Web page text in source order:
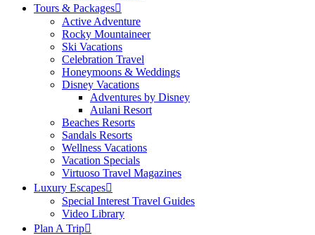
Tours & Packages
Active Adventure
Rocky Mountaineer
Ski Vacations
Celebration Travel
Honeymoons & Weddings
Disney Vacations
Adventures by Disney
Aulani Resort
Beaches Resorts
Sandals Resorts
Wellness Vacations
Vacation Specials
Virtuoso Travel Magazines
Luxury Escapes
Special Interest Travel Guides
Video Library
Plan A Trip